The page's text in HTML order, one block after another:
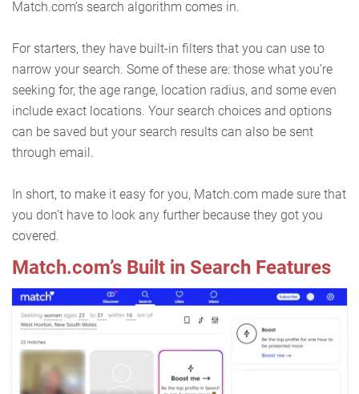
Match.com’s search algorithm comes in.
For starters, they have built-in filters that you can use to
narrow your search. Some of these are: those what you’re
seeking for, the age range, location radius, and some even
include exact locations. Your search choices and options
can be saved but your search results can also be sent
through email.
In short, to make it easy for you, Match.com made sure that
you don’t have to look any further because they got you
covered.
Match.com’s Built in Search Features